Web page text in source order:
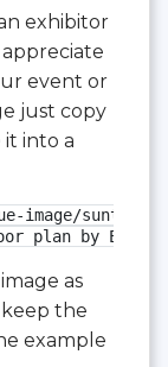
exhibitor
event or
just copy
into a
image/suntec-
plan by
as
the
example